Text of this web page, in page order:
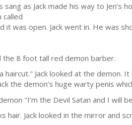
as Jack made his way to Jen’s
called
it was open. Jack went in. He was
the 8 foot tall red demon barber.
haircut." Jack looked at the
the demon’s huge warty penis
"I’m the Devil Satan and I will
hair. Jack looked in the mirror and